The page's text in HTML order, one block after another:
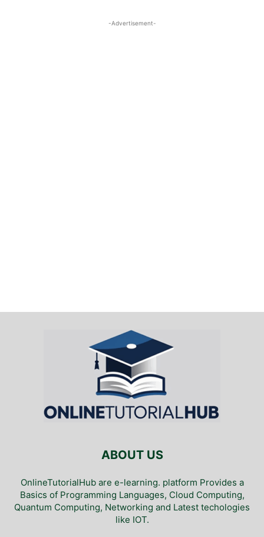
-Advertisement-
ABOUT US
OnlineTutorialHub are e-learning. platform Provides a
Basics of Programming Languages, Cloud Computing,
Quantum Computing, Networking and Latest techologies
like IOT.